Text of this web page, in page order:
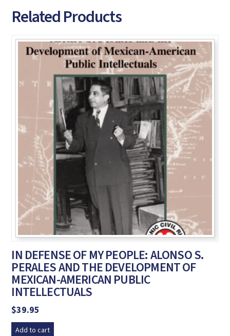
Related Products
IN DEFENSE OF MY PEOPLE: ALONSO S.
PERALES AND THE DEVELOPMENT OF
MEXICAN-AMERICAN PUBLIC
INTELLECTUALS
$39.95
Add to cart